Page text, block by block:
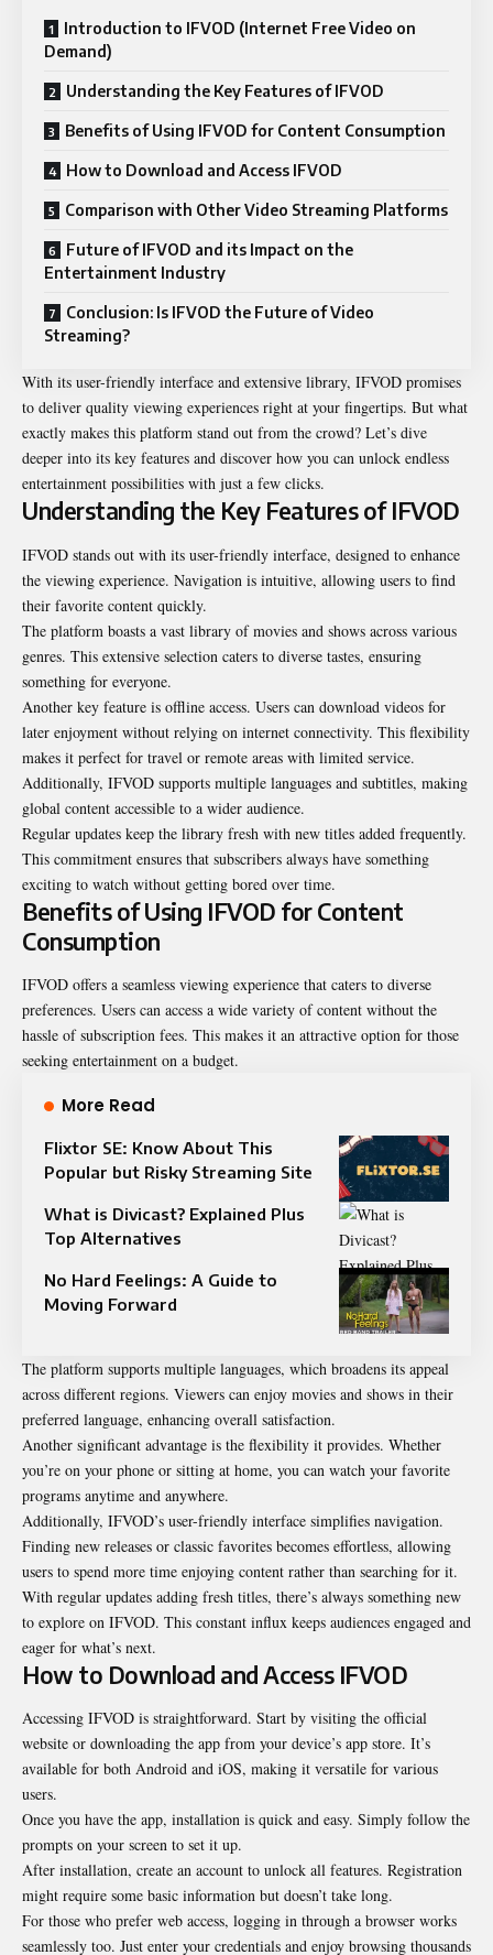
Introduction to IFVOD (Internet Free Video on
Demand)
Understanding the Key Features of IFVOD
Benefits of Using IFVOD for Content Consumption
How to Download and Access IFVOD
Comparison with Other Video Streaming Platforms
Future of IFVOD and its Impact on the
Entertainment Industry
Conclusion: Is IFVOD the Future of Video
Streaming?
With its user-friendly interface and extensive library, IFVOD promises
to deliver quality viewing experiences right at your fingertips. But what
exactly makes this platform stand out from the crowd? Let’s dive
deeper into its key features and discover how you can unlock endless
entertainment possibilities with just a few clicks.
Understanding the Key Features of IFVOD
IFVOD stands out with its user-friendly interface, designed to enhance
the viewing experience. Navigation is intuitive, allowing users to find
their favorite content quickly.
The platform boasts a vast library of movies and shows across various
genres. This extensive selection caters to diverse tastes, ensuring
something for everyone.
Another key feature is offline access. Users can download videos for
later enjoyment without relying on internet connectivity. This flexibility
makes it perfect for travel or remote areas with limited service.
Additionally, IFVOD supports multiple languages and subtitles, making
global content accessible to a wider audience.
Regular updates keep the library fresh with new titles added frequently.
This commitment ensures that subscribers always have something
exciting to watch without getting bored over time.
Benefits of Using IFVOD for Content
Consumption
IFVOD offers a seamless viewing experience that caters to diverse
preferences. Users can access a wide variety of content without the
hassle of subscription fees. This makes it an attractive option for those
seeking entertainment on a budget.
More Read
Flixtor SE: Know About This
Popular but Risky Streaming Site
What is Divicast? Explained Plus
Top Alternatives
No Hard Feelings: A Guide to
Moving Forward
The platform supports multiple languages, which broadens its appeal
across different regions. Viewers can enjoy movies and shows in their
preferred language, enhancing overall satisfaction.
Another significant advantage is the flexibility it provides. Whether
you’re on your phone or sitting at home, you can watch your favorite
programs anytime and anywhere.
Additionally, IFVOD’s user-friendly interface simplifies navigation.
Finding new releases or classic favorites becomes effortless, allowing
users to spend more time enjoying content rather than searching for it.
With regular updates adding fresh titles, there’s always something new
to explore on IFVOD. This constant influx keeps audiences engaged and
eager for what’s next.
How to Download and Access IFVOD
Accessing IFVOD is straightforward. Start by visiting the official
website or downloading the app from your device’s app store. It’s
available for both Android and iOS, making it versatile for various
users.
Once you have the app, installation is quick and easy. Simply follow the
prompts on your screen to set it up.
After installation, create an account to unlock all features. Registration
might require some basic information but doesn’t take long.
For those who prefer web access, logging in through a browser works
seamlessly too. Just enter your credentials and enjoy browsing thousands